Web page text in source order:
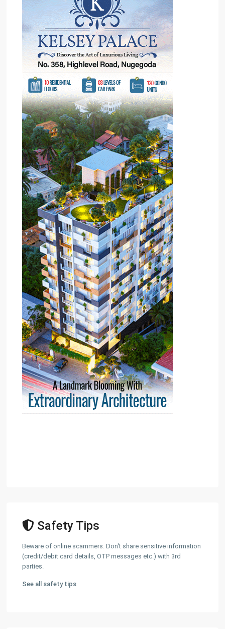
Safety Tips
Beware of online scammers. Don't share sensitive information
(credit/debit card details, OTP messages etc.) with 3rd
parties.
See all safety tips